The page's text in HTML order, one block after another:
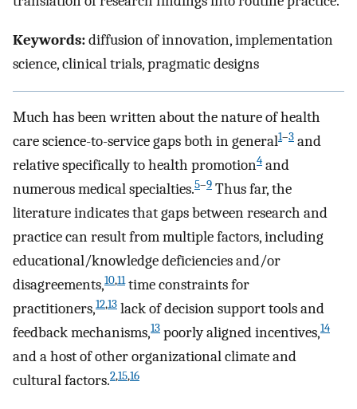
Keywords:diffusion of innovation, implementation
science, clinical trials, pragmatic designs
Much has been written about the nature of health
care science-to-service gaps both in general1–3 and
relative specifically to health promotion4 and
numerous medical specialties.5–9 Thus far, the
literature indicates that gaps between research and
practice can result from multiple factors, including
educational/knowledge deficiencies and/or
disagreements,10,11time constraints for
practitioners,12,13 lack of decision support tools and
feedback mechanisms,13 poorly aligned incentives,14
and a host of other organizational climate and
cultural factors.2,15,16